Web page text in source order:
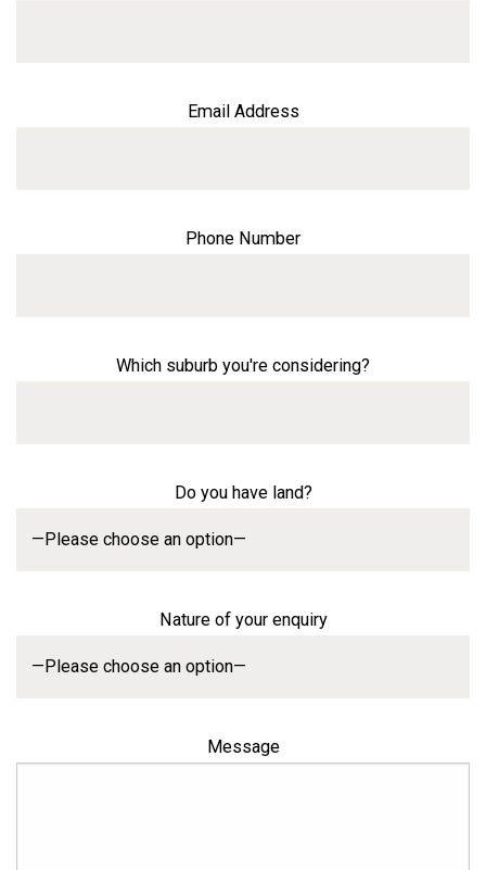
Email Address
Phone Number
Which suburb you're considering?
Do you have land?
Nature of your enquiry
Message